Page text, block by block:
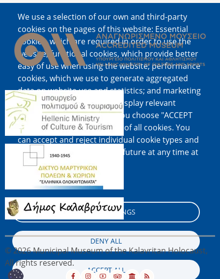
We use a selection of our own and third-party
cookies on the pages of this website: Essential
cookies, which are required in order to use the
website; functional cookies, which provide better
easy of use when using the website; performance
cookies, which we use to generate aggregated
data on website use and statistics; and marketing
cookies, which are used to display relevant
content and advertising. If you choose "ACCEPT
ALL", you consent to the use of all cookies. You
can accept and reject individual cookie types and
revoke your consent for the future at any time at
"Settings".
Cookie documentation
COOKIE SETTINGS
DENY ALL
ACCEPT ALL
Image
Image
Image
Image
© 2026 Municipal Museum of the Kalavritan Holocaust,
All rights reserved.